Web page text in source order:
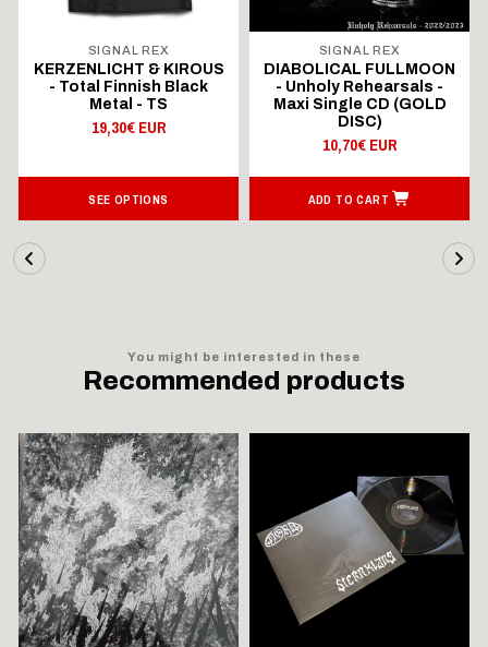
SIGNAL REX
KERZENLICHT & KIROUS
- Total Finnish Black
Metal - TS
19,30€ EUR
SEE OPTIONS
SIGNAL REX
DIABOLICAL FULLMOON
- Unholy Rehearsals -
Maxi Single CD (GOLD
DISC)
10,70€ EUR
ADD TO CART
You might be interested in these
Recommended products